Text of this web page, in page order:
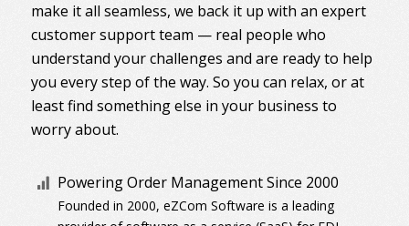
make it all seamless, we back it up with an expert
customer support team — real people who
understand your challenges and are ready to help
you every step of the way. So you can relax, or at
least find something else in your business to
worry about.
Powering Order Management Since 2000
Founded in 2000, eZCom Software is a leading